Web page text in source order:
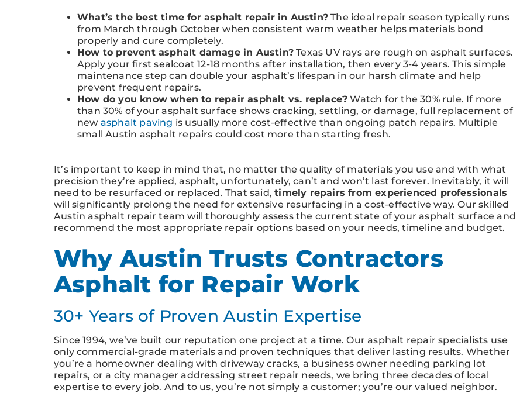
What’s the best time for asphalt repair in Austin? The ideal repair season typically runs
from March through October when consistent warm weather helps materials bond
properly and cure completely.
How to prevent asphalt damage in Austin? Texas UV rays are rough on asphalt surfaces.
Apply your first sealcoat 12-18 months after installation, then every 3-4 years. This simple
maintenance step can double your asphalt’s lifespan in our harsh climate and help
prevent frequent repairs.
How do you know when to repair asphalt vs. replace? Watch for the 30% rule. If more
than 30% of your asphalt surface shows cracking, settling, or damage, full replacement of
new asphalt paving is usually more cost-effective than ongoing patch repairs. Multiple
small Austin asphalt repairs could cost more than starting fresh.
It’s important to keep in mind that, no matter the quality of materials you use and with what
precision they’re applied, asphalt, unfortunately, can’t and won’t last forever. Inevitably, it will
need to be resurfaced or replaced. That said,timely repairs from experienced professionals
will significantly prolong the need for extensive resurfacing in a cost-effective way. Our skilled
Austin asphalt repair team will thoroughly assess the current state of your asphalt surface and
recommend the most appropriate repair options based on your needs, timeline and budget.
Why Austin Trusts Contractors
Asphalt for Repair Work
30+ Years of Proven Austin Expertise
Since 1994, we’ve built our reputation one project at a time. Our asphalt repair specialists use
only commercial-grade materials and proven techniques that deliver lasting results. Whether
you’re a homeowner dealing with driveway cracks, a business owner needing parking lot
repairs, or a city manager addressing street repair needs, we bring three decades of local
expertise to every job. And to us, you’re not simply a customer; you’re our valued neighbor.